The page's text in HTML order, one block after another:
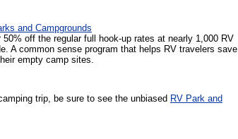
and Campgrounds
off the regular full hook-up rates at nearly 1,000 RV
A common sense program that helps RV travelers save
empty camp sites.
trip, be sure to see the unbiased RV Park and